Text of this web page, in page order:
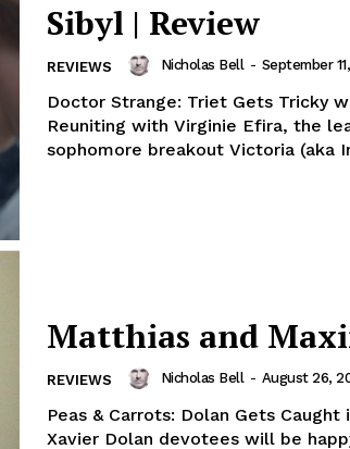
Sibyl | Review
REVIEWS Nicholas Bell - September
Doctor Strange: Triet Gets Tricky
Reuniting with Virginie Efira, the
sophomore breakout Victoria (aka
Matthias and
REVIEWS Nicholas Bell - August 26,
Peas & Carrots: Dolan Gets Caught
Xavier Dolan devotees will be